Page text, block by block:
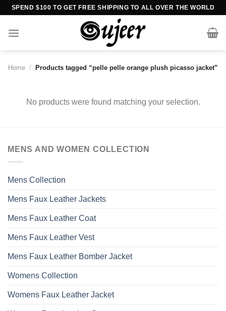
Skip
content
SPEND $100 TO GET FREE SHIPPING TO ALL OVER THE WORLD
Home / Products tagged “pelle pelle orange plush picasso jacket”
No products were found matching your selection.
MENS AND WOMEN COLLECTION
Mens Collection
Mens Faux Leather Jackets
Mens Faux Leather Coat
Mens Faux Leather Vest
Mens Faux Leather Bomber Jacket
Womens Collection
Womens Faux Leather Jacket